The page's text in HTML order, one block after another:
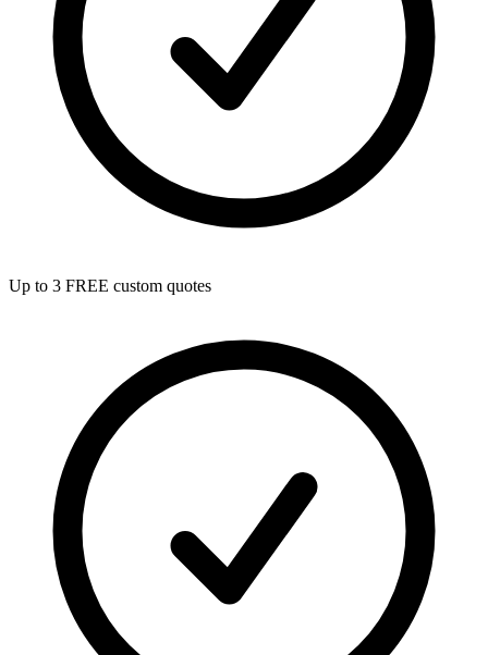
Up to 3 FREE custom quotes